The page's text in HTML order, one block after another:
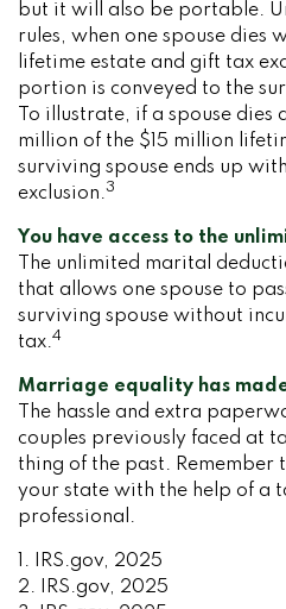
but it will also be portable.
rules, when one spouse dies
lifetime estate and gift tax
portion is conveyed to the
To illustrate, if a spouse dies
million of the $15 million
surviving spouse ends up
exclusion.3
You have access to the
The unlimited marital
that allows one spouse to
surviving spouse without
tax.4
Marriage equality has
The hassle and extra
couples previously faced at
thing of the past. Remember
your state with the help of a
professional.
1. IRS.gov, 2025
2. IRS.gov, 2025